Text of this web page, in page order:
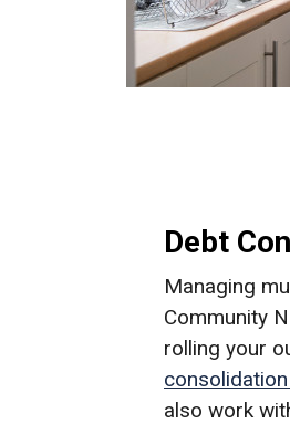
Debt
Managing
Community
rolling your
also work